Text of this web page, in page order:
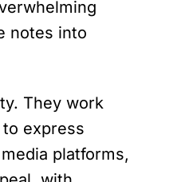
notes into
They work
express
platforms,